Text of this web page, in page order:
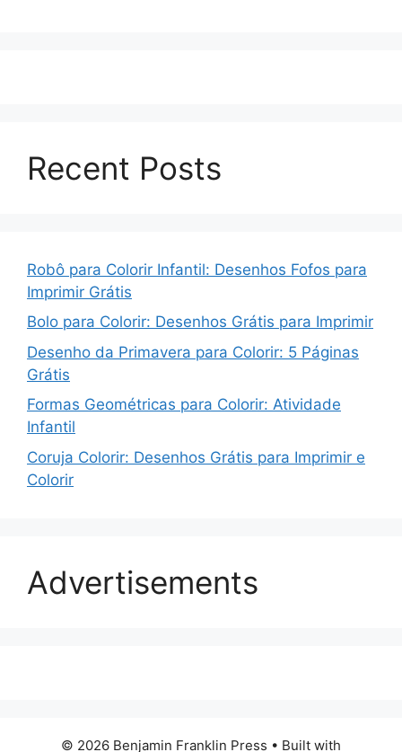
Recent Posts
Robô para Colorir Infantil: Desenhos Fofos para
Imprimir Grátis
Bolo para Colorir: Desenhos Grátis para Imprimir
Desenho da Primavera para Colorir: 5 Páginas
Grátis
Formas Geométricas para Colorir: Atividade
Infantil
Coruja Colorir: Desenhos Grátis para Imprimir e
Colorir
Advertisements
© 2026 Benjamin Franklin Press • Built with